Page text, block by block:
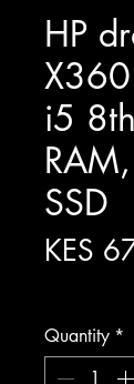
HP
i5
SSD
KES
Quantity *